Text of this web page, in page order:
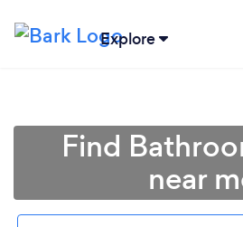
Explore
Find
near